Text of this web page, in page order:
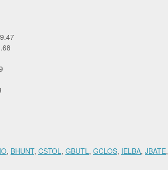
, BHUNT, CSTOL, GBUTL, GCLOS, IELBA, JBATE,